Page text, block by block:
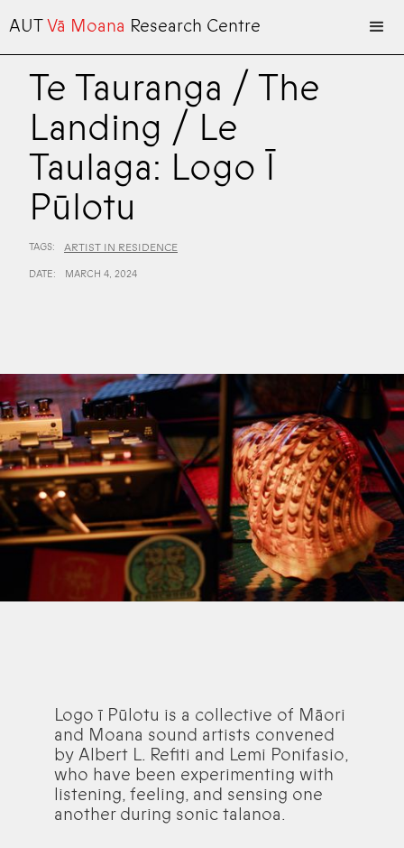
AUTVā Moana Research Centre
Te Tauranga / The
Landing / Le
Taulaga: Logo Ī
Pūlotu
TAGS: ARTIST IN RESIDENCE
DATE: MARCH 4, 2024
Logo ī Pūlotu is a collective of Māori
and Moana sound artists convened
by Albert L. Refiti and Lemi Ponifasio,
who have been experimenting with
listening, feeling, and sensing one
another during sonic talanoa.